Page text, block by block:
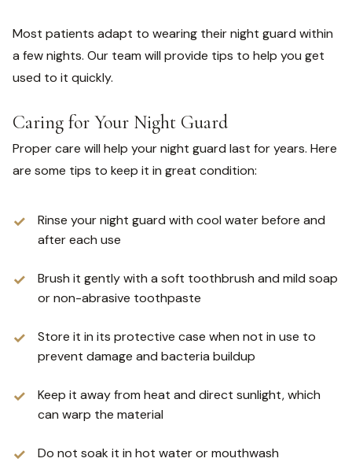
Most patients adapt to wearing their night guard within
a few nights. Our team will provide tips to help you get
used to it quickly.
Caring for Your Night Guard
Proper care will help your night guard last for years. Here
are some tips to keep it in great condition:
Rinse your night guard with cool water before and
after each use
Brush it gently with a soft toothbrush and mild soap
or non-abrasive toothpaste
Store it in its protective case when not in use to
prevent damage and bacteria buildup
Keep it away from heat and direct sunlight, which
can warp the material
Do not soak it in hot water or mouthwash